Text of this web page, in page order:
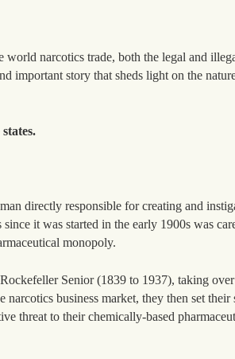
narcotics trade, both the legal and
important story that sheds light on the
directly responsible for creating and
it was started in the early 1900s was
monopoly.
Senior (1839 to 1937), taking
business market, they then set their
threat to their chemically-based